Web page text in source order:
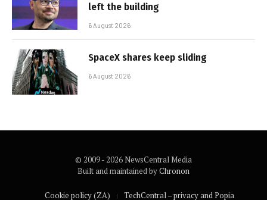
left the building
6 August 2026
SpaceX shares keep sliding
6 August 2026
© 2009 - 2026 NewsCentral Media
Built and maintained byChronon
Cookie policy (ZA) TechCentral – privacy and Popia